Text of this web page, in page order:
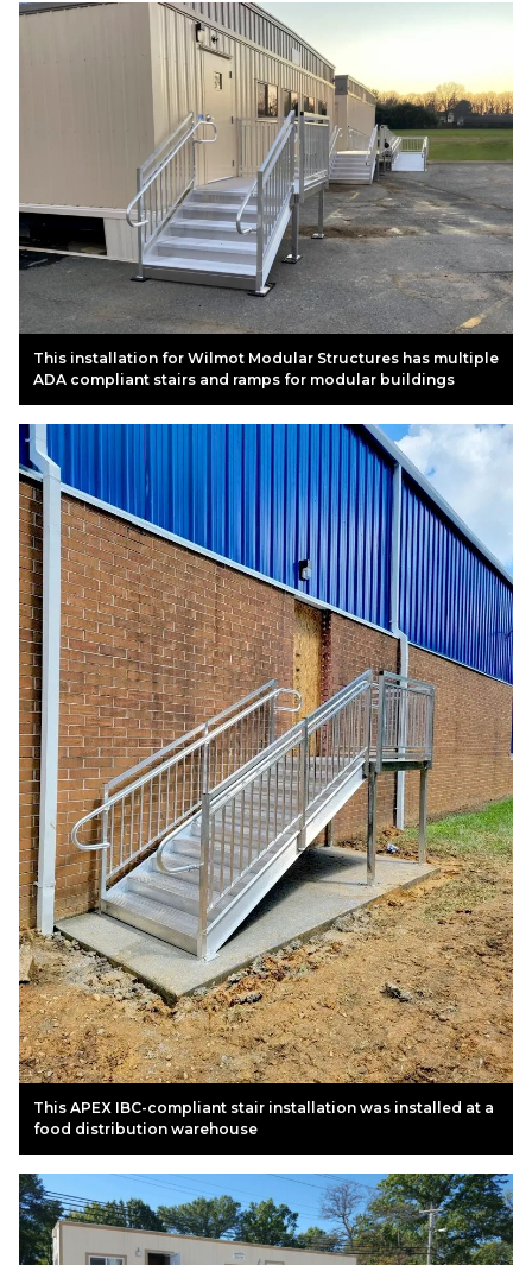
This installation for Wilmot Modular Structures has multiple
ADA compliant stairs and ramps for modular buildings
This APEX IBC-compliant stair installation was installed at a
food distribution warehouse